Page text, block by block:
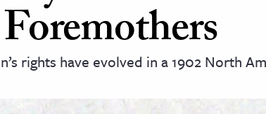
rights have evolved in a 1902 North